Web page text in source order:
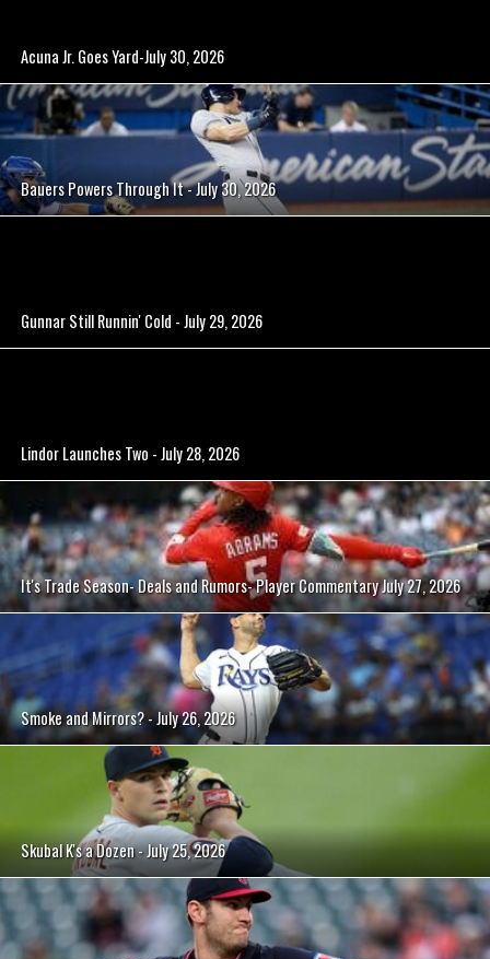
Acuna Jr. Goes Yard-July 30, 2026
Bauers Powers Through It - July 30, 2026
Gunnar Still Runnin' Cold - July 29, 2026
Lindor Launches Two - July 28, 2026
It's Trade Season- Deals and Rumors- Player Commentary July 27, 2026
Smoke and Mirrors? - July 26, 2026
Skubal K's a Dozen - July 25, 2026